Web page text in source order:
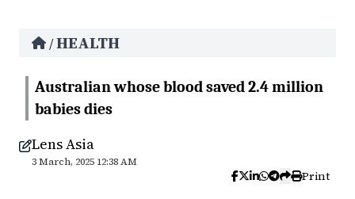
/HEALTH
Australian whose blood saved 2.4 million
babies dies
Lens Asia
3 March, 2025 12:38 AM
Print